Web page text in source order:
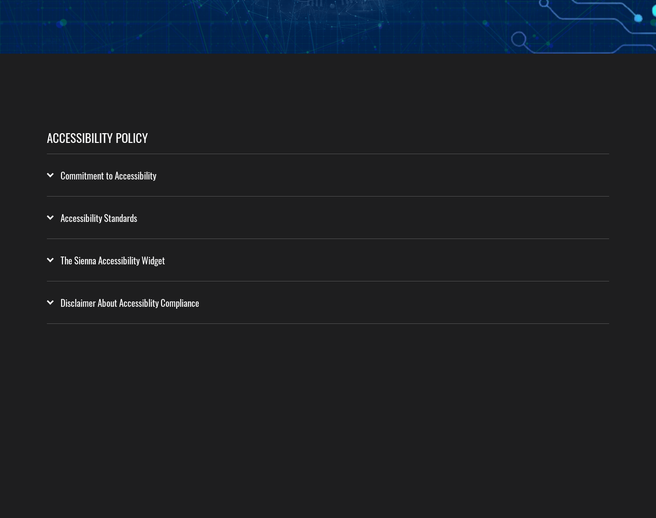
ACCESSIBILITY POLICY
Commitment to Accessibility
Accessibility Standards
The Sienna Accessibility Widget
Disclaimer About Accessiblity Compliance